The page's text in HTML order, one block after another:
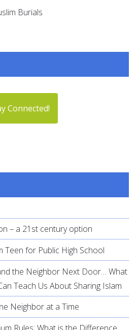
Burials
Connected!
– a 21st century option
Teen for Public High School
the Neighbor Next Door… What
Teach Us About Sharing Islam
Neighbor at a Time